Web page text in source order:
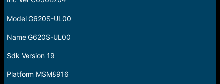
Model G620S-UL00
Name G620S-UL00
Sdk Version 19
Platform MSM8916